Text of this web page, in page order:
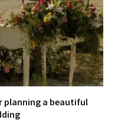
planning a beautiful